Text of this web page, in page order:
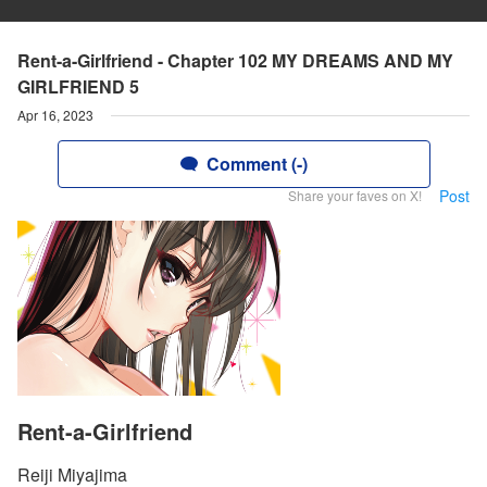
Rent-a-Girlfriend - Chapter 102 MY DREAMS AND MY
GIRLFRIEND 5
Apr 16, 2023
Comment (-)
Share your faves on X! Post
Rent-a-Girlfriend
Reiji Miyajima